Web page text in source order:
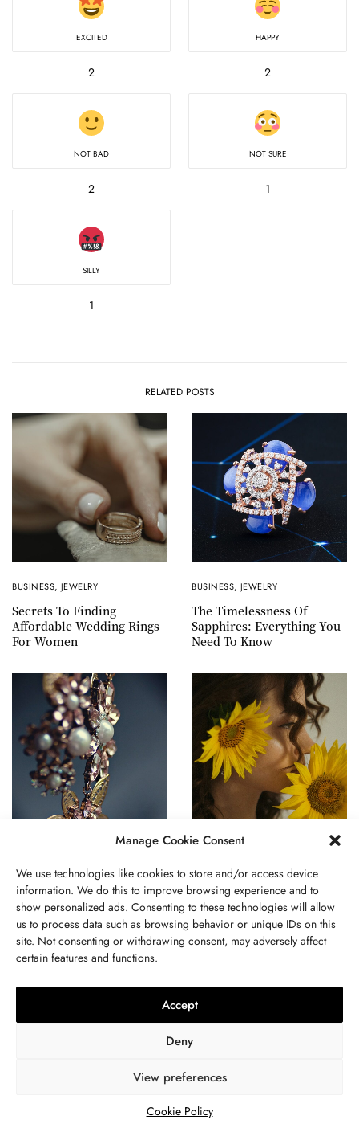
Manage Cookie Consent
We use technologies like cookies to store and/or access device
information. We do this to improve browsing experience and to
show personalized ads. Consenting to these technologies will allow
us to process data such as browsing behavior or unique IDs on this
site. Not consenting or withdrawing consent, may adversely affect
certain features and functions.
Accept
Deny
View preferences
Cookie Policy
EXCITED
2
HAPPY
2
NOT BAD
2
NOT SURE
1
SILLY
1
RELATED POSTS
BUSINESS, JEWELRY
Secrets To Finding
Affordable Wedding Rings
For Women
BUSINESS, JEWELRY
The Timelessness Of
Sapphires: Everything You
Need To Know
Adorning The Divine:
Spiritual And Religious
Significance Of Indian
Jewelry
BUSINESS,JEWELRY
Love And Luxury: A Guide
To Choosing The Perfect
Jewelry For A Romantic
Date